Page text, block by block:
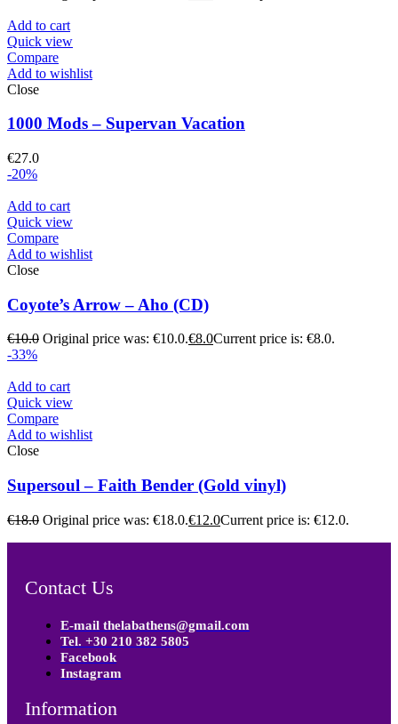
Add to cart
Quick view
Compare
Add to wishlist
Close
1000 Mods – Supervan Vacation
€27.0
-20%
Add to cart
Quick view
Compare
Add to wishlist
Close
Coyote’s Arrow – Aho (CD)
€10.0 Original price was: €10.0.€8.0Current price is: €8.0.
-33%
Add to cart
Quick view
Compare
Add to wishlist
Close
Supersoul – Faith Bender (Gold vinyl)
€18.0 Original price was: €18.0.€12.0Current price is: €12.0.
Contact Us
E-mail thelabathens@gmail.com
Tel. +30 210 382 5805
Facebook
Instagram
Information